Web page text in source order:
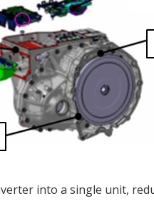
into a single unit,